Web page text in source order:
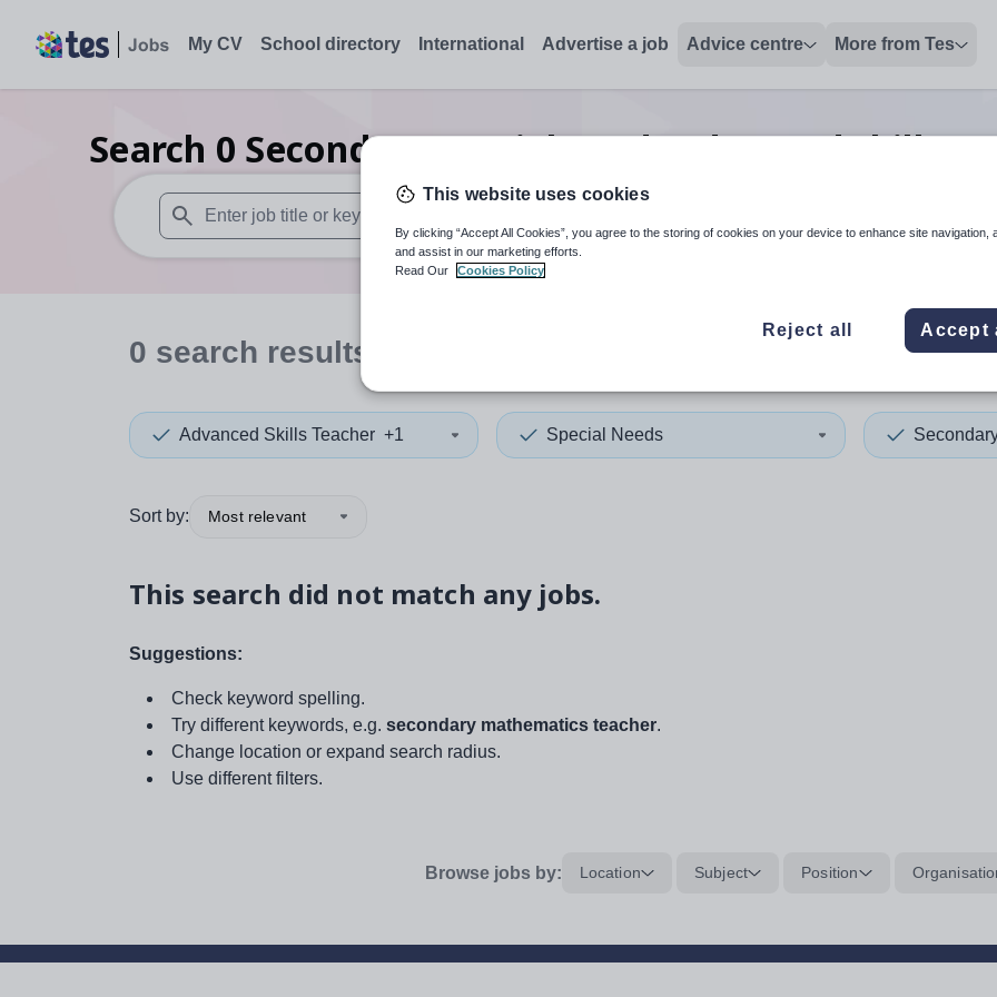
My CV School directory International Advertise a job Advice centre More from Tes
Search 0 Secondary special needs advanced skills
When autosuggest results are available use up and down arrows to review and enter to select. Touch
When autocomplete
0 search results
Advanced Skills Teacher +1 Special Needs
Sort by: Most relevant
This search did not match any jobs.
Suggestions:
Check keyword spelling.
Try different keywords, e.g. secondary mathematics teacher.
Change location or expand search radius.
Use different filters.
Browse jobs by: Location Subject Position
This website uses cookies
By clicking “Accept All Cookies”, you agree to the storing of cookies on your device to enhance site navigation,
and assist in our marketing efforts.
Read Our
Cookies Policy
Reject all Accept